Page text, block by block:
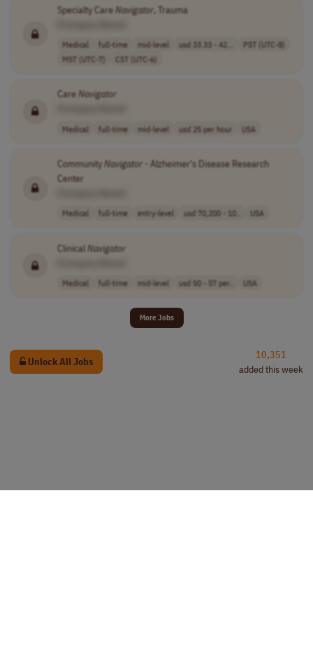
Specialty CareNavigator, Trauma
Medical full-time mid-level usd 33.33 - 42...
PST (UTC-8)
MST (UTC-7)
CST (UTC-6)
CareNavigator
Medical full-time mid-level usd 25 per hour USA
CommunityNavigator - Alzheimer's Disease Research
Center
Medical full-time entry-level usd 70,200 - 10.. USA
ClinicalNavigator
Medical full-time mid-level usd 50 - 57 per.. USA
More Jobs
Unlock All Jobs
10,351
added this week